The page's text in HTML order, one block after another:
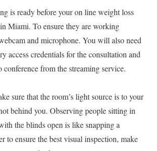
is ready before your on line weight loss
Miami. To ensure they are working
and microphone. You will also need
access credentials for the consultation and
from the streaming service.
sure that the room’s light source is to your
behind you. Observing people sitting in
the blinds open is like snapping a
to ensure the best visual inspection, make